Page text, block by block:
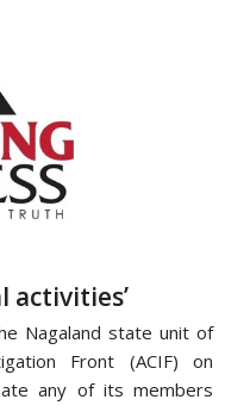
activities’
Nagaland state unit of
Front (ACIF) on
any of its members